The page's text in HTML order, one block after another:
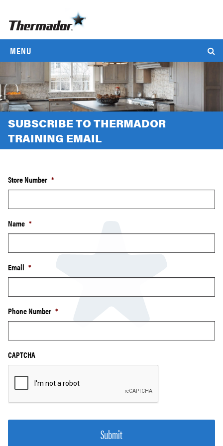
MENU
SUBSCRIBE TO THERMADOR
TRAINING EMAIL
Store Number *
Name *
Email *
Phone Number *
CAPTCHA